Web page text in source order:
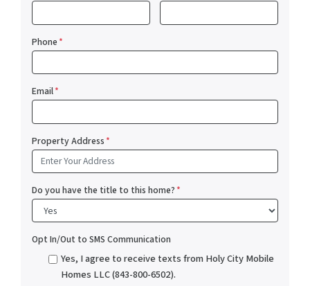
Phone*
Email*
Property Address*
Do you have the title to this home?*
Opt In/Out to SMS Communication
Yes, I agree to receive texts from Holy City Mobile
Homes LLC (843-800-6502).